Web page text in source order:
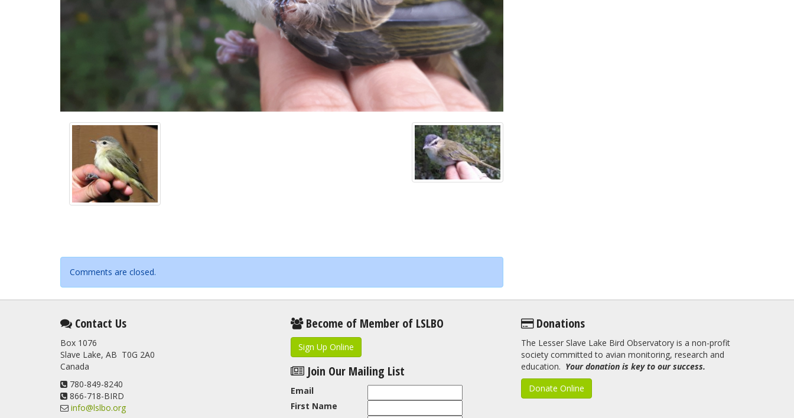
Comments are closed.
Contact Us
Box 1076
Slave Lake, AB T0G 2A0
Canada
780-849-8240
866-718-BIRD
info@lslbo.org
Become of Member of LSLBO
Sign Up Online
Join Our Mailing List
Email
First Name
Donations
The Lesser Slave Lake Bird Observatory is a non-profit
society committed to avian monitoring, research and
education. Your donation is key to our success.
Donate Online